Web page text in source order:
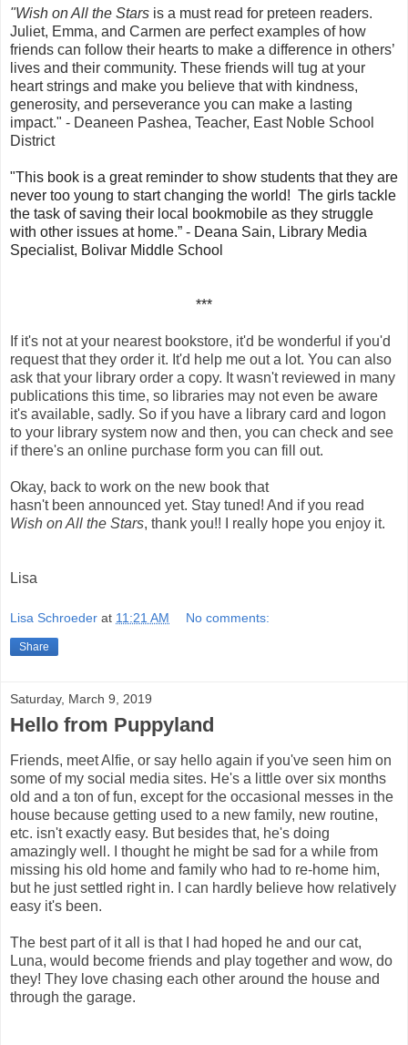
"Wish on All the Stars is a must read for preteen readers.
Juliet, Emma, and Carmen are perfect examples of how
friends can follow their hearts to make a difference in others’
lives and their community. These friends will tug at your
heart strings and make you believe that with kindness,
generosity, and perseverance you can make a lasting
impact." - Deaneen Pashea, Teacher, East Noble School
District
"This book is a great reminder to show students that they are
never too young to start changing the world! The girls tackle
the task of saving their local bookmobile as they struggle
with other issues at home.” - Deana Sain, Library Media
Specialist, Bolivar Middle School
***
If it's not at your nearest bookstore, it'd be wonderful if you'd
request that they order it. It'd help me out a lot. You can also
ask that your library order a copy. It wasn't reviewed in many
publications this time, so libraries may noteven be aware
it's available, sadly. So if you have a library card and logon
to your library system now and then, you can check and see
if there's an online purchase form you can fill out.
Okay, back to work on the new book that
hasn't been announced yet. Stay tuned! And if you read
Wish on All the Stars, thank you!! I really hope you enjoy it.
Lisa
Lisa Schroeder at 11:21 AM No comments:
Share
Saturday, March 9, 2019
Hello from Puppyland
Friends, meet Alfie, or say hello again if you've seen him on
some of my social media sites. He's a little over six months
old and a ton of fun, except for the occasional messes in the
house because getting used to a new family, new routine,
etc. isn't exactly easy. But besides that, he's doing
amazingly well. I thought he might be sad for a while from
missing his old home and family who had to re-home him,
but he just settled right in. I can hardly believe how relatively
easy it's been.
The best part of it all is that I had hoped he and our cat,
Luna, would become friends and play together and wow, do
they! They love chasing each other around the house and
through the garage.